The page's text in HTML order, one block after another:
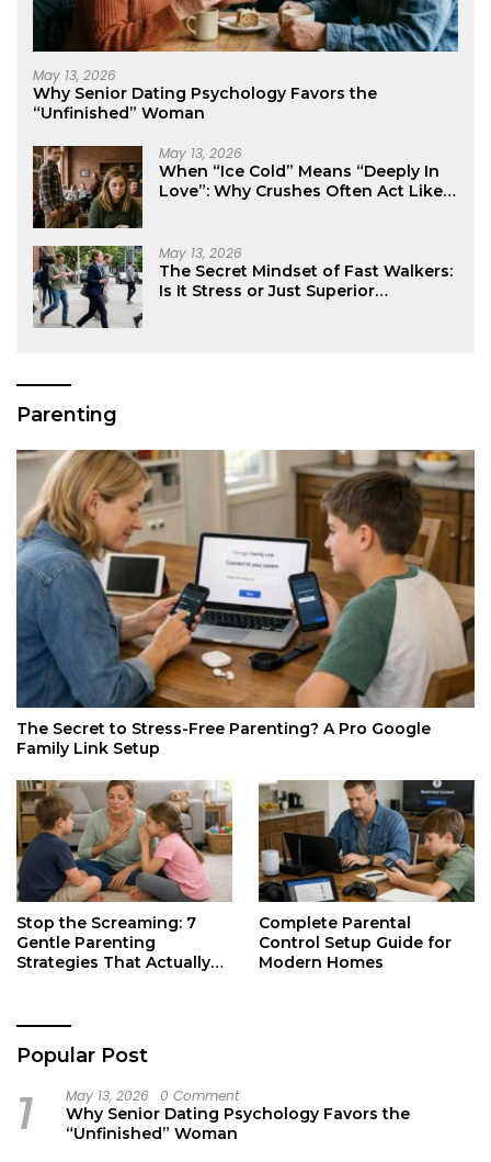
May 13, 2026
Why Senior Dating Psychology Favors the
“Unfinished” Woman
May 13, 2026
When “Ice Cold” Means “Deeply In
Love”: Why Crushes Often Act Like
May 13, 2026
The Secret Mindset of Fast Walkers:
Is It Stress or Just Superior
Parenting
The Secret to Stress-Free Parenting? A Pro Google
Family Link Setup
Stop the Screaming: 7
Gentle Parenting
Strategies That Actually
Complete Parental
Control Setup Guide for
Modern Homes
Popular Post
1 May 13, 2026 0 Comment
Why Senior Dating Psychology Favors the
“Unfinished” Woman